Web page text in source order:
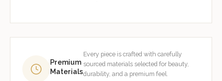
Premium
Materials
Every piece is crafted with carefully
sourced materials selected for beauty,
durability, and a premium feel.